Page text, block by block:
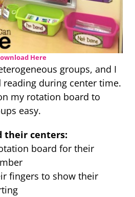
Here
groups, and I
during center time.
my rotation board to
easy.
their centers:
board for their
fingers to show their